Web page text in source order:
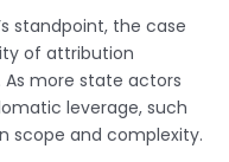
standpoint, the case
of attribution
As more state actors
leverage, such
scope and complexity.